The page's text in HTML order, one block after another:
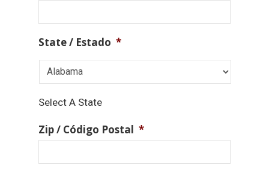
State / Estado *
Select A State
Zip / Código Postal *